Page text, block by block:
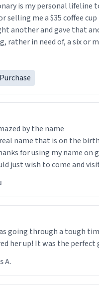
is my personal lifeline
selling me a $35 coffee
another and gave that
rather in need of, a six or
by the name
for using my name on
just wish to come and
going through a tough
her up! It was the perfect
A.